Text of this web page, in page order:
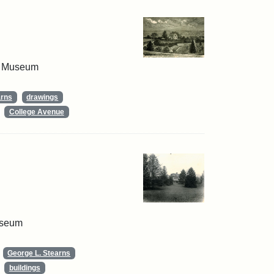
drawings
College Avenue
George L. Stearns
buildings